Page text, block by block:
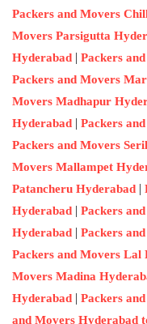
Packers and Movers
Movers Parsigutta
Hyderabad | Packers
Packers and Movers
Movers Madhapur
Hyderabad | Packers
Packers and Movers
Movers Mallampet
Patancheru Hyderabad |
Hyderabad | Packers
Hyderabad | Packers
Packers and Movers Lal
Movers Madina
Hyderabad | Packers
and Movers Hyderabad